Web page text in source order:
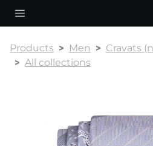
Products Men
Cravats
All collections